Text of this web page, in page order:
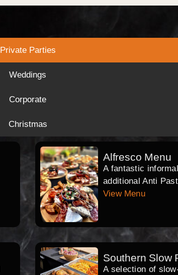
Private Parties
Weddings
Corporate
Christmas
Alfresco Menu
A fantastic
additional Anti
View Menu
Southern Slow
A selection of